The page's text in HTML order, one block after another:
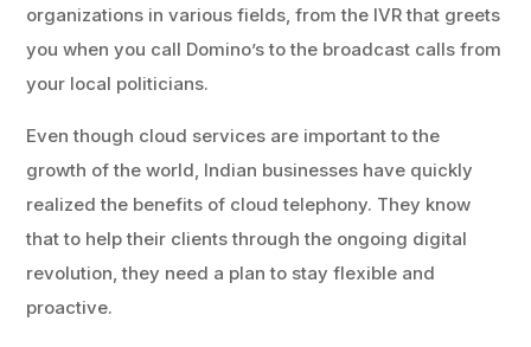
organizations in various fields, from the IVR that greets
you when you call Domino’s to the broadcast calls from
your local politicians.
Even though cloud services are important to the
growth of the world, Indian businesses have quickly
realized the benefits of cloud telephony. They know
that to help their clients through the ongoing digital
revolution, they need a plan to stay flexible and
proactive.